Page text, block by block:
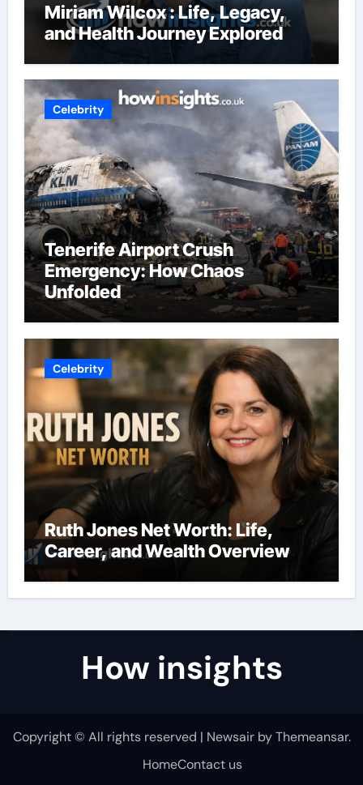
Miriam Wilcox : Life, Legacy,
and Health Journey Explored
Celebrity
Tenerife Airport Crush
Emergency: How Chaos
Unfolded
Celebrity
Ruth Jones Net Worth: Life,
Career, and Wealth Overview
How insights
Copyright © All rights reserved | NewsairbyThemeansar.
HomeContact us